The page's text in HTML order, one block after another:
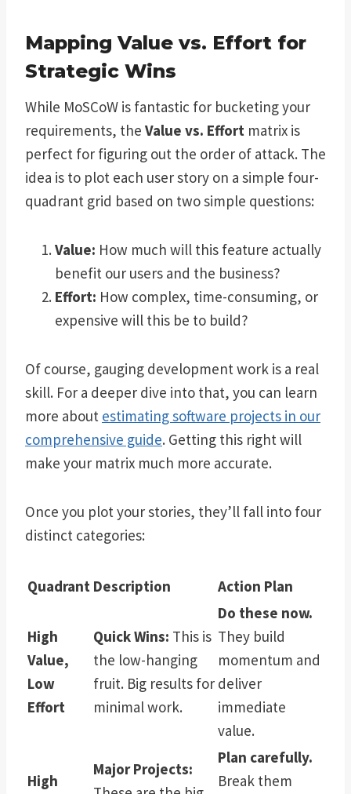
Mapping Value vs. Effort for
Strategic Wins
While MoSCoW is fantastic for bucketing your
requirements, the Value vs. Effort matrix is
perfect for figuring out the order of attack. The
idea is to plot each user story on a simple four-
quadrant grid based on two simple questions:
Value: How much will this feature actually
benefit our users and the business?
Effort: How complex, time-consuming, or
expensive will this be to build?
Of course, gauging development work is a real
skill. For a deeper dive into that, you can learn
more about estimating software projects in our
comprehensive guide. Getting this right will
make your matrix much more accurate.
Once you plot your stories, they’ll fall into four
distinct categories:
Quadrant Description Action Plan
High
Value,
Low
Effort
Quick Wins: This is
the low-hanging
fruit. Big results for
minimal work.
Do these now.
They build
momentum and
deliver
immediate
value.
High
Major Projects:
Plan carefully.
Break them